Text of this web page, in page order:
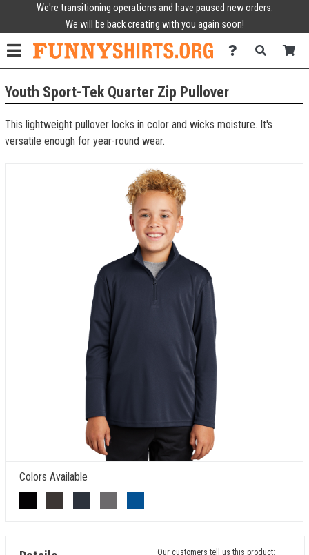
We're transitioning operations and have paused new orders.
We will be back creating with you again soon!
Youth Sport-Tek Quarter Zip Pullover
This lightweight pullover locks in color and wicks moisture. It's
versatile enough for year-round wear.
Colors Available
Our customers tell us this product: